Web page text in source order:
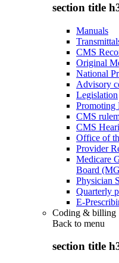
section title
Manuals
CMS
Original
National
Advisory
Legislation
Promoting
CMS
CMS
Office of
Provider
Medicare
Board
Physician
Quarterly
E-
Coding & billing
Back to menu
section title